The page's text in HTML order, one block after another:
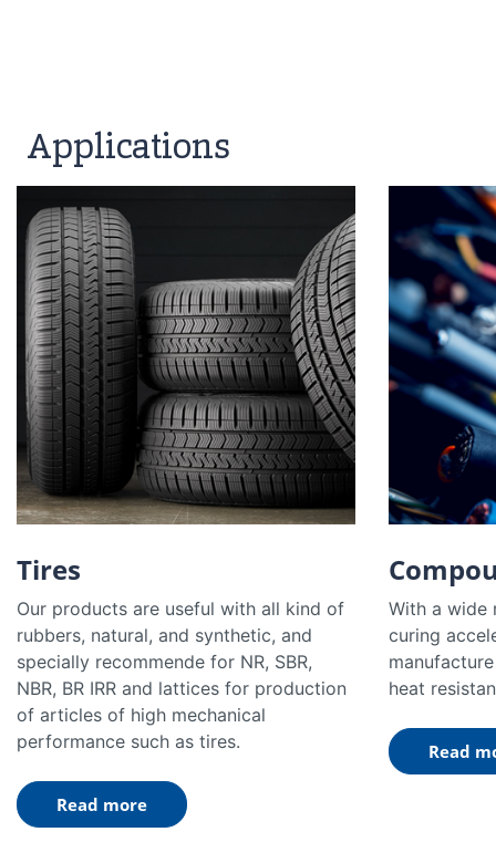
Applications
Tires
Our products are useful with all kind of
rubbers, natural, and synthetic, and
specially recommende for NR, SBR,
NBR, BR IRR and lattices for production
of articles of high mechanical
performance such as tires.
Read more
With a wide
curing
heat
Read